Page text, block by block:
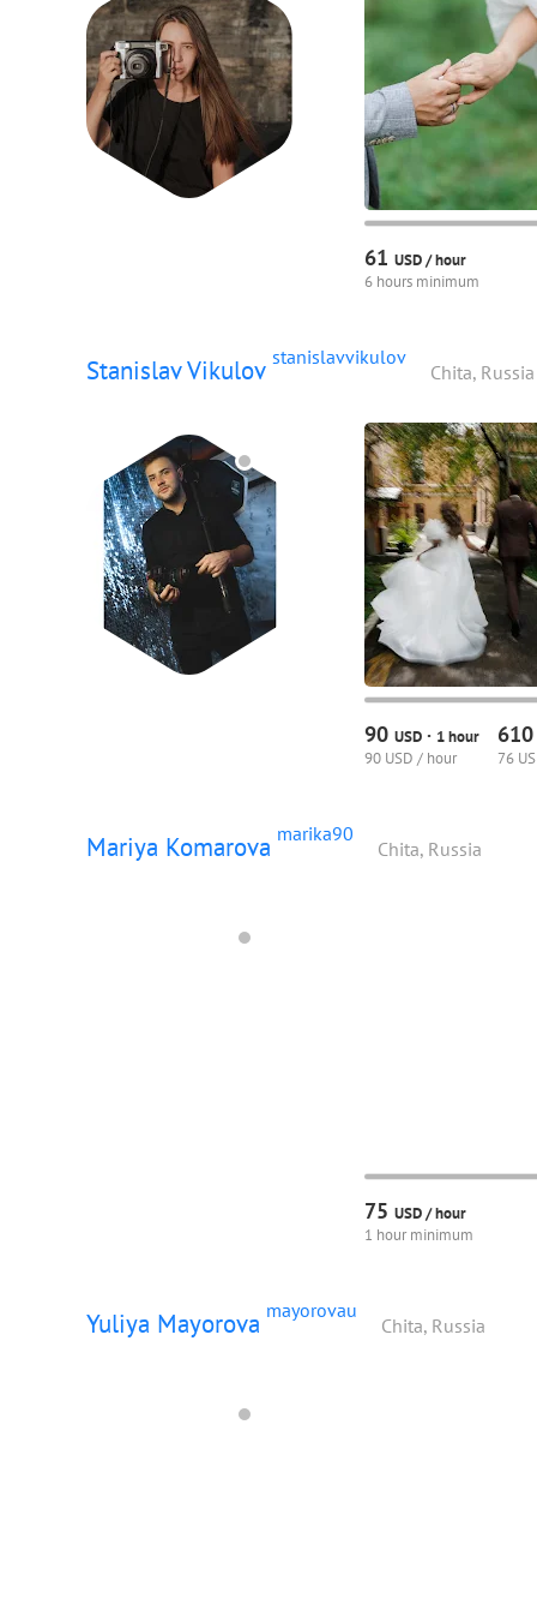
61 USD /hour
6 hours minimum
Stanislav Vikulov stanislavvikulov
Chita, Russia
90 USD · 1 hour
90 USD / hour
76
Mariya Komarova marika90
Chita, Russia
75 USD /hour
1 hour minimum
Yuliya Mayorova mayorovau
Chita, Russia